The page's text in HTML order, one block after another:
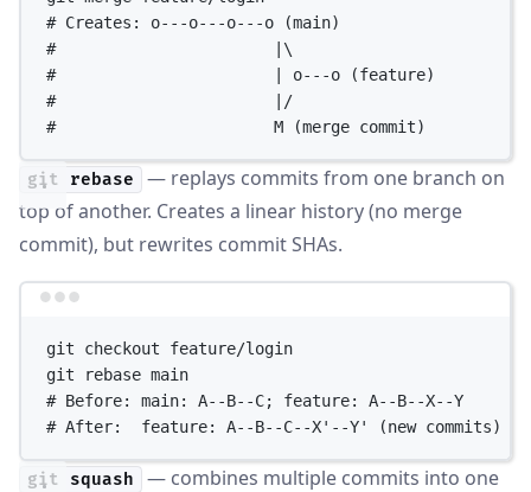
# Creates: o---o---o---o (main)
#                       |\
#                       | o---o (feature)
#                       |/
#                       M (merge commit)
git rebase
— replays commits from one branch on
top of another. Creates a linear history (no merge
commit), but rewrites commit SHAs.
git checkout
feature/login
git
rebase main
# Before: main: A--B--C; feature: A--B--X--Y
# After:  feature: A--B--C--X'--Y' (new commits)
git squash
— combines multiple commits into one